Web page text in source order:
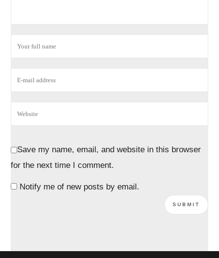
Save my name, email, and website in this browser
for the next time I comment.
Notify me of new posts by email.